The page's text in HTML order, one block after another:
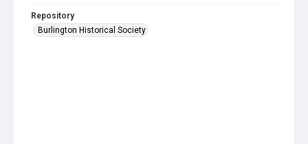
Repository
Burlington Historical Society